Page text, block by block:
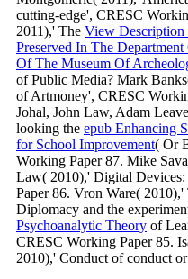
cutting-edge', CRESC
2011),' The View Description
Preserved In The
Of The Museum Of
of Public Media? Mark
of Artmoney', CRESC
Johal, John Law, Adam
looking the epub Enhancing
for School Improvement( Or
Working Paper 87. Mike
Law( 2010),' Digital
Paper 86. Vron Ware(
Diplomacy and the
Psychoanalytic Theory of
CRESC Working Paper 85.
2010),' Conduct of conduct